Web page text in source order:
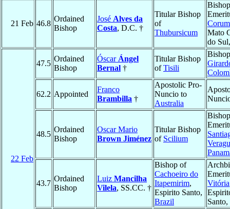
21 Feb 46.8
Ordained
Bishop
José Alves da
Costa, D.C. †
Titular Bishop
of
Thubursicum
Bishop
Mato
do
22 Feb
47.5
Ordained
Bishop
Óscar Ángel
Bernal †
Titular Bishop
ofTisili
62.2 Appointed
Franco
Brambilla †
Apostolic Pro-
Nuncio to
Australia
48.5
Ordained
Bishop
Oscar Mario
Brown Jiménez
Titular Bishop
of Scilium
Bishop
43.7
Ordained
Bishop
Luiz Mancilha
Vilela, SS.CC. †
Bishop of
Cachoeiro do
Itapemirim,
Espirito Santo,
Brazil
Vitória
Santo,